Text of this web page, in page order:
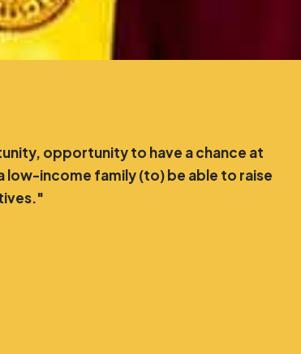
opportunity to have a chance at
low-income family (to) be able to raise